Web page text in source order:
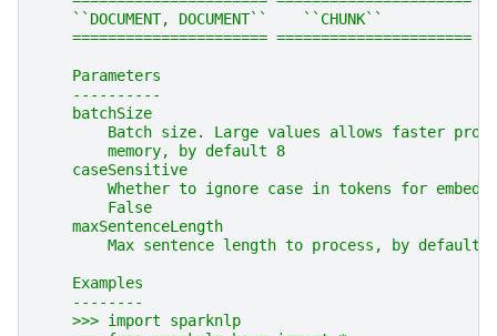
    ``DOCUMENT, DOCUMENT``    ``CHUNK``
    ====================== ======================
    Parameters
    ----------
    batchSize
Batch size. Large values allows faster
        memory, by default 8
    caseSensitive
Whether to ignore case in tokens for
        False
    maxSentenceLength
Max sentence length to process, by default
    Examples
    --------
    >>> import sparknlp